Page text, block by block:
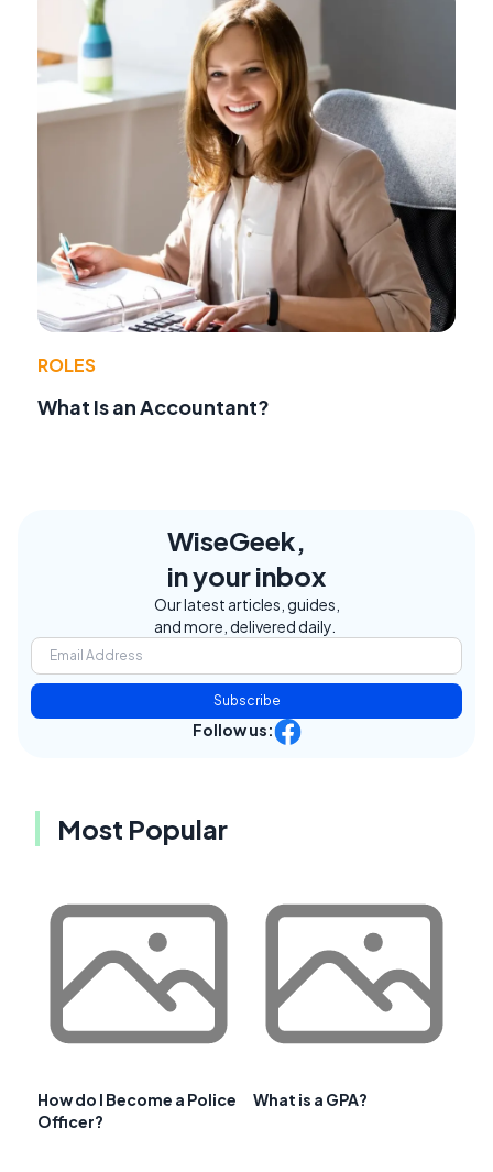
ROLES
What Is an Accountant?
WiseGeek,
in your inbox
Our latest articles, guides,
and more, delivered daily.
Subscribe
Follow us:
Most Popular
How do I Become a Police
Officer?
What is a GPA?